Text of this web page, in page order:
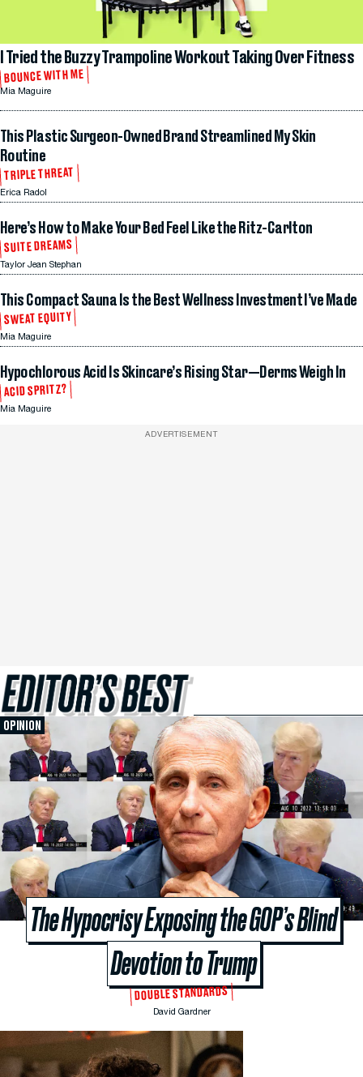
I Tried the Buzzy Trampoline Workout Taking Over Fitness
BOUNCE WITH ME
Mia Maguire
This Plastic Surgeon-Owned Brand Streamlined My Skin
Routine
TRIPLE THREAT
Erica Radol
Here’s How to Make Your Bed Feel Like the Ritz-Carlton
SUITE DREAMS
Taylor Jean Stephan
This Compact Sauna Is the Best Wellness Investment I’ve Made
SWEAT EQUITY
Mia Maguire
Hypochlorous Acid Is Skincare’s Rising Star—Derms Weigh In
ACID SPRITZ?
Mia Maguire
ADVERTISEMENT
OPINION
The Hypocrisy Exposing the GOP’s Blind
Devotion to Trump
DOUBLE STANDARDS
David Gardner